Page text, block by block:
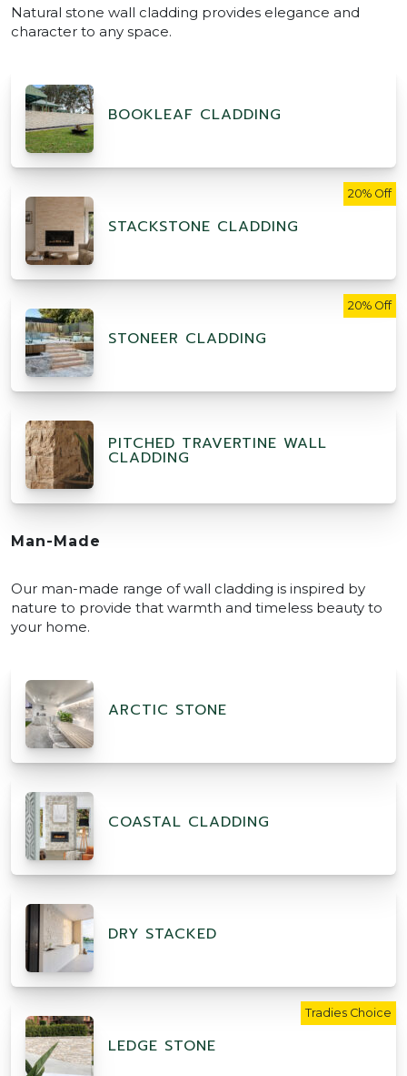
Natural stone wall cladding provides elegance and
character to any space.
BOOKLEAF CLADDING
STACKSTONE CLADDING
20% Off
STONEER CLADDING
20% Off
PITCHED TRAVERTINE WALL
CLADDING
Man-Made
Our man-made range of wall cladding is inspired by
nature to provide that warmth and timeless beauty to
your home.
ARCTIC STONE
COASTAL CLADDING
DRY STACKED
LEDGE STONE
Tradies Choice